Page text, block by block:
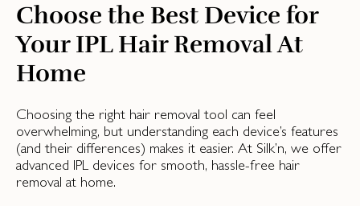
Choose the Best Device for
Your IPL Hair Removal At
Home
Choosing the right hair removal tool can feel
overwhelming, but understanding each device’s features
(and their differences) makes it easier. At Silk’n, we offer
advanced IPL devices for smooth, hassle-free hair
removal at home.